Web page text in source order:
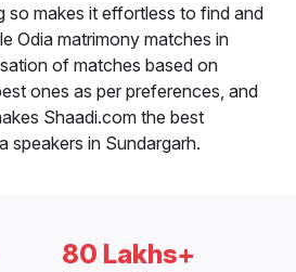
so makes it effortless to find and
Odia matrimony matches in
of matches based on
ones as per preferences, and
Shaadi.com the best
speakers in Sundargarh.
80 Lakhs+